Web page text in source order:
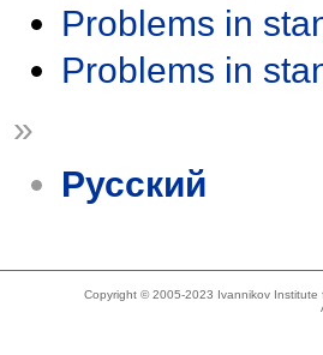
Problems in
Problems in
»
Русский
Copyright © 2005-2023 Ivannikov Institute